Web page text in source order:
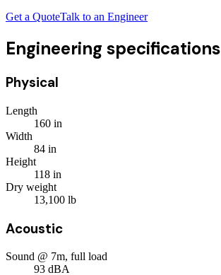
Get a QuoteTalk to an Engineer
Engineering specifications
Physical
Length
160 in
Width
84 in
Height
118 in
Dry weight
13,100 lb
Acoustic
Sound @ 7m, full load
93 dBA